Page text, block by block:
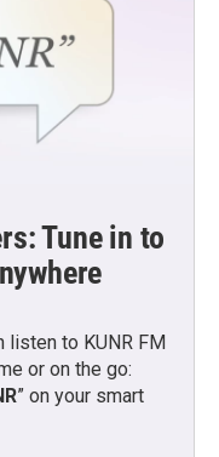
Tune in to
listen to KUNR FM
or on the go:
” on your smart